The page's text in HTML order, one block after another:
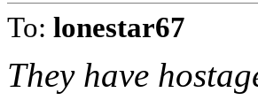
To: lonestar67
They have